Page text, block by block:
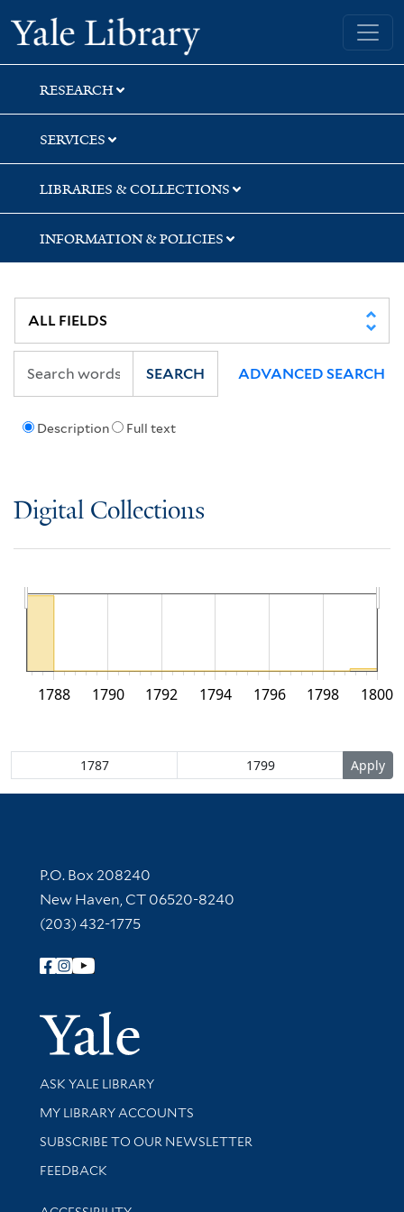
Skip
to
search
Skip
to
main
content
Yale University Library
RESEARCH
SERVICES
LIBRARIES & COLLECTIONS
INFORMATION & POLICIES
Description Full text
SEARCH ADVANCED SEARCH
Digital Collections
1800
1788 1790 1792 1794 1796 1798
Contact Information
P.O. Box 208240
New Haven, CT 06520-8240
(203) 432-1775
Follow Yale Library
Yale
Library Services
ASK YALE LIBRARY
Get research help and support
MY LIBRARY ACCOUNTS
SUBSCRIBE TO OUR NEWSLETTER
Stay updated with library news and events
FEEDBACK
Library Information